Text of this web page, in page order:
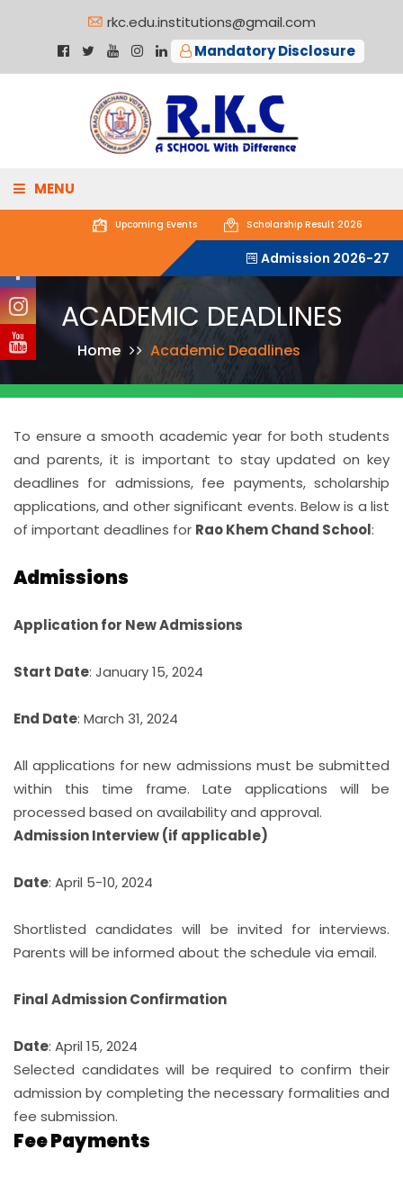
rkc.edu.institutions@gmail.com
Mandatory Disclosure
MENU
ACADEMICS
GALLERY
STUDENT CORNER
MORE...
Upcoming Events Scholarship Result 2026
Admission 2026-27
ACADEMIC DEADLINES
Home Academic Deadlines
To ensure a smooth academic year for both students
and parents, it is important to stay updated on key
deadlines for admissions, fee payments, scholarship
applications, and other significant events. Below is a list
of important deadlines for Rao Khem Chand School:
Admissions
Application for New Admissions
Start Date: January 15, 2024
End Date: March 31, 2024
All applications for new admissions must be submitted
within this time frame. Late applications will be
processed based on availability and approval.
Admission Interview (if applicable)
Date: April 5-10, 2024
Shortlisted candidates will be invited for interviews.
Parents will be informed about the schedule via email.
Final Admission Confirmation
Date: April 15, 2024
Selected candidates will be required to confirm their
admission by completing the necessary formalities and
fee submission.
Fee Payments